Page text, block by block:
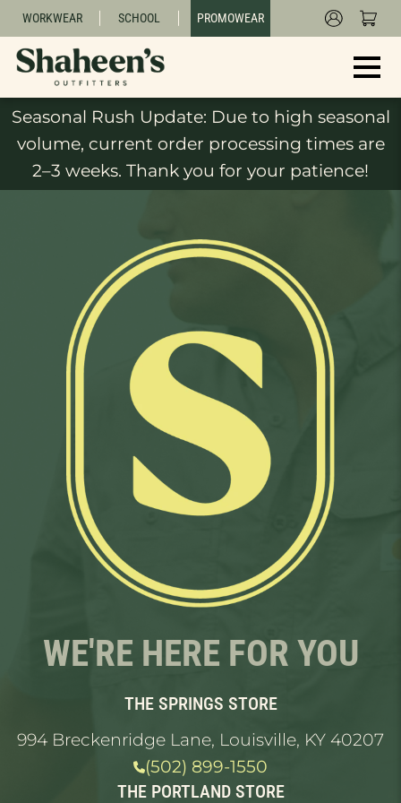
WORKWEAR SCHOOL PROMOWEAR
Seasonal Rush Update: Due to high seasonal
volume, current order processing times are
2–3 weeks. Thank you for your patience!
WE'RE HERE FOR YOU
THE SPRINGS STORE
994 Breckenridge Lane, Louisville, KY 40207
(502) 899-1550
THE PORTLAND STORE